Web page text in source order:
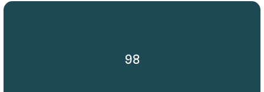
98